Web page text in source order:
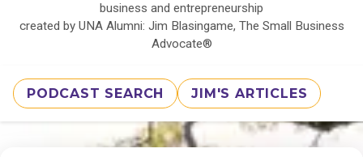
business and entrepreneurship
created by UNA Alumni: Jim Blasingame, The Small Business
Advocate®
PODCAST SEARCH JIM'S ARTICLES